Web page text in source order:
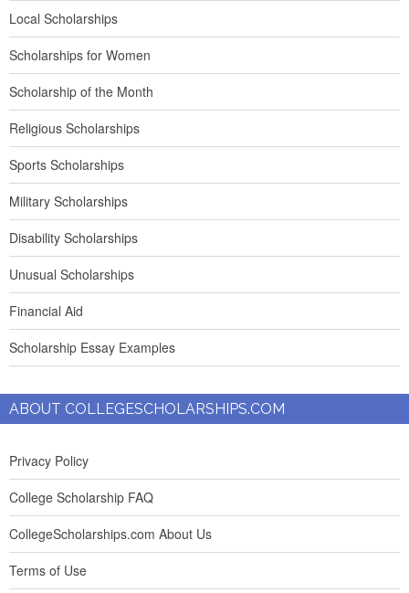
Local Scholarships
Scholarships for Women
Scholarship of the Month
Religious Scholarships
Sports Scholarships
Military Scholarships
Disability Scholarships
Unusual Scholarships
Financial Aid
Scholarship Essay Examples
ABOUT COLLEGESCHOLARSHIPS.COM
Privacy Policy
College Scholarship FAQ
CollegeScholarships.com About Us
Terms of Use